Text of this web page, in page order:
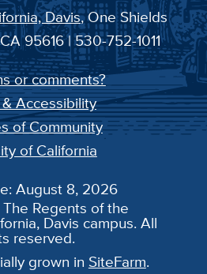
Davis, One Shields
95616 | 530-752-1011
or comments?
Accessibility
of Community
of California
August 8, 2026
Regents of the
Davis campus. All
reserved.
grown in SiteFarm.